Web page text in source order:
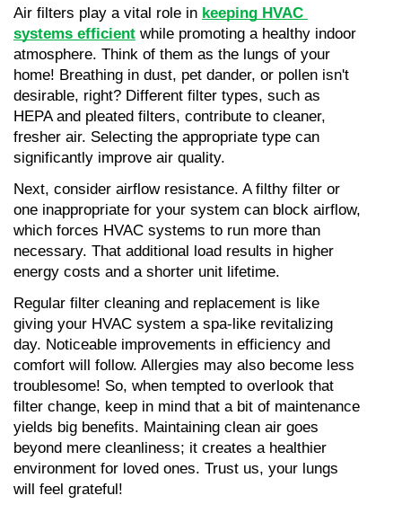
Air filters play a vital role in keeping HVAC
systems efficient while promoting a healthy indoor
atmosphere. Think of them as the lungs of your
home! Breathing in dust, pet dander, or pollen isn't
desirable, right? Different filter types, such as
HEPA and pleated filters, contribute to cleaner,
fresher air. Selecting the appropriate type can
significantly improve air quality.
Next, consider airflow resistance. A filthy filter or
one inappropriate for your system can block airflow,
which forces HVAC systems to run more than
necessary. That additional load results in higher
energy costs and a shorter unit lifetime.
Regular filter cleaning and replacement is like
giving your HVAC system a spa-like revitalizing
day. Noticeable improvements in efficiency and
comfort will follow. Allergies may also become less
troublesome! So, when tempted to overlook that
filter change, keep in mind that a bit of maintenance
yields big benefits. Maintaining clean air goes
beyond mere cleanliness; it creates a healthier
environment for loved ones. Trust us, your lungs
will feel grateful!